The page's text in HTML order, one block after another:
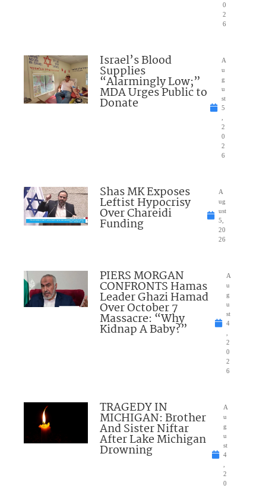
0
2
6
Israel’s Blood
Supplies
“Alarmingly Low;”
MDA Urges Public to
Donate
A
u
g
u
st
5
2
0
2
6
Shas MK Exposes
Leftist Hypocrisy
Over Chareidi
Funding
A
ug
ust
5,
20
26
PIERS MORGAN
CONFRONTS Hamas
Leader Ghazi Hamad
Over October 7
Massacre: “Why
Kidnap A Baby?”
A
u
g
u
st
4
2
0
2
6
TRAGEDY IN
MICHIGAN: Brother
And Sister Niftar
After Lake Michigan
Drowning
A
u
g
u
st
4
2
0